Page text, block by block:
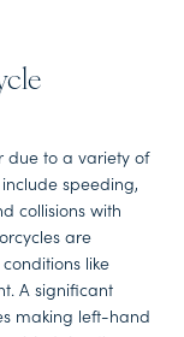
due to a variety of
speeding,
collisions with
are
like
A significant
making left-hand